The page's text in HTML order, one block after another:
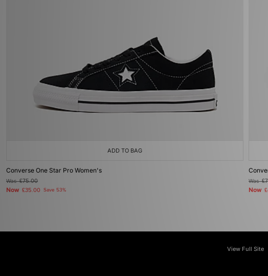
ADD TO BAG
Converse One Star Pro Women's
Was£75.00
Now £35.00 Save 53%
Was
Now
View Full Site